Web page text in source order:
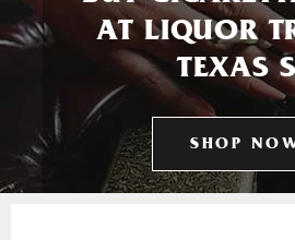
AT LIQUOR
TEXAS
SHOP